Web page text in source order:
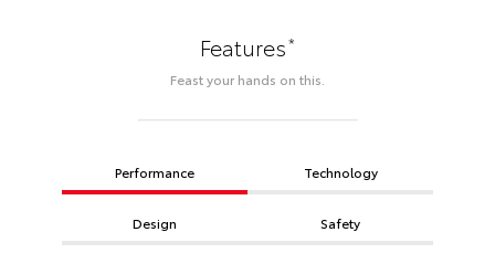
Features*
Feast your hands on this.
Performance Technology
Design Safety